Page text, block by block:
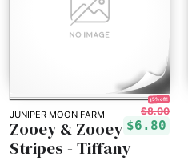
JUNIPER MOON FARM
15% off!
$8.00
$6.80
Zooey & Zooey
Stripes - Tiffany